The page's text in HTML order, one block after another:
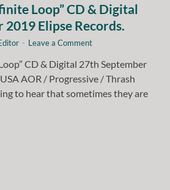
Loop” CD & Digital
2019 Elipse Records.
- Leave a Comment
CD & Digital 27th September
AOR / Progressive / Thrash
to hear that sometimes they are